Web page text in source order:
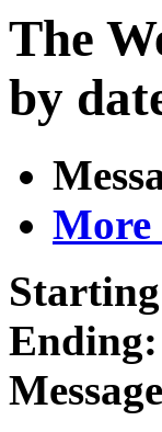
The
by
More
Ending: